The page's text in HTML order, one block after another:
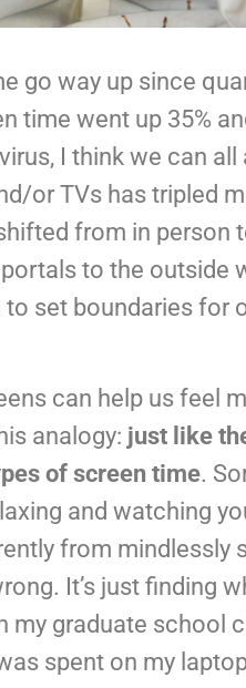
go way up since
time went up 35%
I think we can
or TVs has tripled
from in person
to the outside
set boundaries for
can help us feel
analogy: just like
of screen time.
and watching
from mindlessly
It’s just finding
my graduate school
spent on my